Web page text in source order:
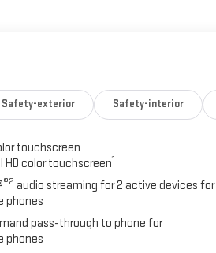
Safety-exterior Safety-interior
touchscreen
HD color touchscreen1
®2 audio streaming for 2 active devices for
phones
pass-through to phone for
phones